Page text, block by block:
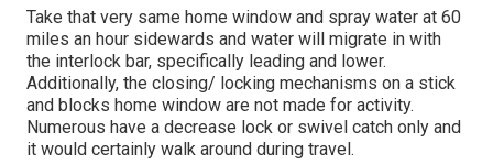
Take that very same home window and spray water at 60
miles an hour sidewards and water will migrate in with
the interlock bar, specifically leading and lower.
Additionally, the closing/ locking mechanisms on a stick
and blocks home window are not made for activity.
Numerous have a decrease lock or swivel catch only and
it would certainly walk around during travel.